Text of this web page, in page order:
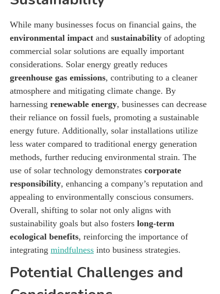
While many businesses focus on financial gains, the
environmental impact and sustainability of adopting
commercial solar solutions are equally important
considerations. Solar energy greatly reduces
greenhouse gas emissions, contributing to a cleaner
atmosphere and mitigating climate change. By
harnessing renewable energy, businesses can decrease
their reliance on fossil fuels, promoting a sustainable
energy future. Additionally, solar installations utilize
less water compared to traditional energy generation
methods, further reducing environmental strain. The
use of solar technology demonstrates corporate
responsibility, enhancing a company’s reputation and
appealing to environmentally conscious consumers.
Overall, shifting to solar not only aligns with
sustainability goals but also fosters long-term
ecological benefits, reinforcing the importance of
integrating mindfulness into business strategies.
Potential Challenges and